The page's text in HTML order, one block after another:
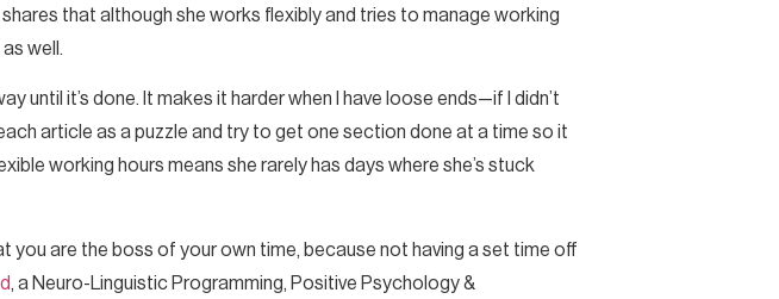
shares that although she works flexibly and tries to manage working
well.
until it’s done. It makes it harder when I have loose ends—if I didn’t
article as a puzzle and try to get one section done at a time so it
working hours means she rarely has days where she’s stuck
are the boss of your own time, because not having a set time off
, a Neuro-Linguistic Programming, Positive Psychology &